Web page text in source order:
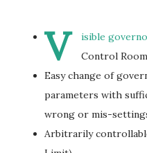
V
isible
Control
Easy change of
parameters with
wrong or mis-
Arbitrarily